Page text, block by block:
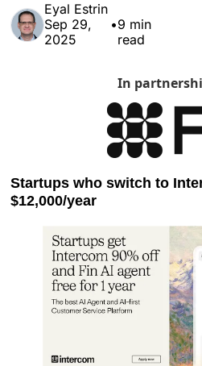
Eyal Estrin
Sep 29,
2025
•9 min
read
In
Startups who switch to
$12,000/year